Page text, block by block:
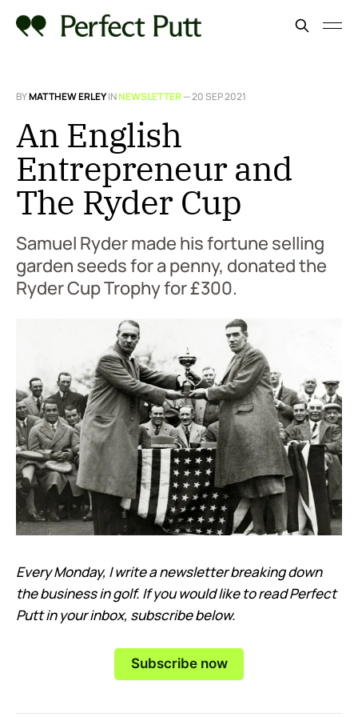
BYMATTHEW ERLEYINNEWSLETTER—20 SEP 2021
An English
Entrepreneur and
The Ryder Cup
Samuel Ryder made his fortune selling
garden seeds for a penny, donated the
Ryder Cup Trophy for £300.
Every Monday, I write a newsletter breaking down
the business in golf. If you would like to read Perfect
Putt in your inbox, subscribe below.
Subscribe now